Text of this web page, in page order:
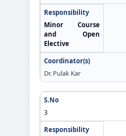
Minor Course
and Open
Elective
Dr. Pulak Kar
3